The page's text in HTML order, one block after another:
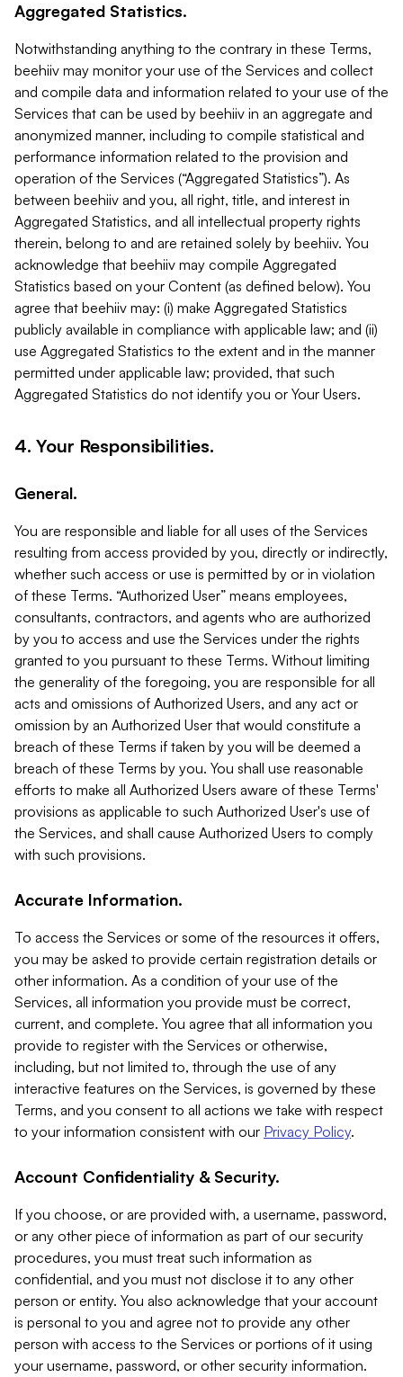
Aggregated Statistics.
Notwithstanding anything to the contrary in these Terms,
beehiiv may monitor your use of the Services and collect
and compile data and information related to your use of the
Services that can be used by beehiiv in an aggregate and
anonymized manner, including to compile statistical and
performance information related to the provision and
operation of the Services (“Aggregated Statistics”). As
between beehiiv and you, all right, title, and interest in
Aggregated Statistics, and all intellectual property rights
therein, belong to and are retained solely by beehiiv. You
acknowledge that beehiiv may compile Aggregated
Statistics based on your Content (as defined below). You
agree that beehiiv may: (i) make Aggregated Statistics
publicly available in compliance with applicable law; and (ii)
use Aggregated Statistics to the extent and in the manner
permitted under applicable law; provided, that such
Aggregated Statistics do not identify you or Your Users.
4. Your Responsibilities.
General.
You are responsible and liable for all uses of the Services
resulting from access provided by you, directly or indirectly,
whether such access or use is permitted by or in violation
of these Terms. “Authorized User” means employees,
consultants, contractors, and agents who are authorized
by you to access and use the Services under the rights
granted to you pursuant to these Terms. Without limiting
the generality of the foregoing, you are responsible for all
acts and omissions of Authorized Users, and any act or
omission by an Authorized User that would constitute a
breach of these Terms if taken by you will be deemed a
breach of these Terms by you. You shall use reasonable
efforts to make all Authorized Users aware of these Terms'
provisions as applicable to such Authorized User's use of
the Services, and shall cause Authorized Users to comply
with such provisions.
Accurate Information.
To access the Services or some of the resources it offers,
you may be asked to provide certain registration details or
other information. As a condition of your use of the
Services, all information you provide must be correct,
current, and complete. You agree that all information you
provide to register with the Services or otherwise,
including, but not limited to, through the use of any
interactive features on the Services, is governed by these
Terms, and you consent to all actions we take with respect
to your information consistent with our Privacy Policy.
Account Confidentiality & Security.
If you choose, or are provided with, a username, password,
or any other piece of information as part of our security
procedures, you must treat such information as
confidential, and you must not disclose it to any other
person or entity. You also acknowledge that your account
is personal to you and agree not to provide any other
person with access to the Services or portions of it using
your username, password, or other security information.